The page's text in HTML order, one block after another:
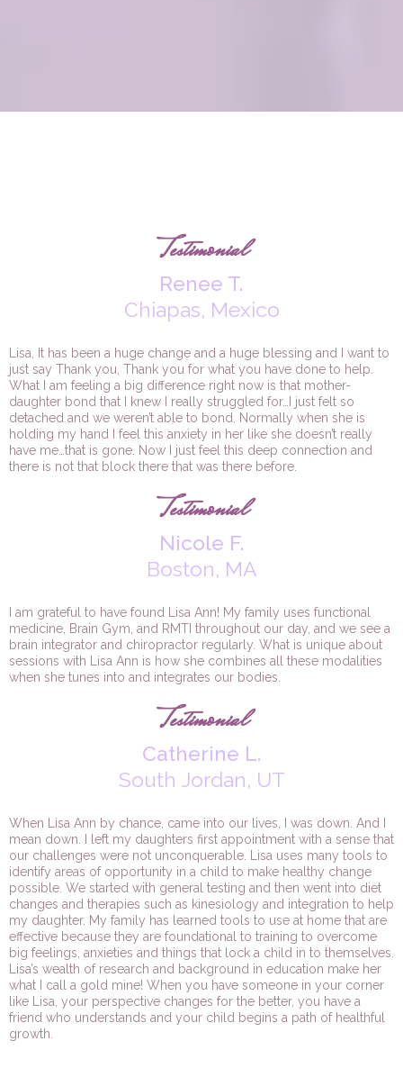
Testimonial
Renee T.
Chiapas, Mexico
Lisa, It has been a huge change and a huge blessing and I want to
just say Thank you, Thank you for what you have done to help.
What I am feeling a big difference right now is that mother-
daughter bond that I knew I really struggled for…I just felt so
detached and we weren’t able to bond. Normally when she is
holding my hand I feel this anxiety in her like she doesn’t really
have me…that is gone. Now I just feel this deep connection and
there is not that block there that was there before.
Testimonial
Nicole F.
Boston, MA
I am grateful to have found Lisa Ann! My family uses functional
medicine, Brain Gym, and RMTI throughout our day, and we see a
brain integrator and chiropractor regularly. What is unique about
sessions with Lisa Ann is how she combines all these modalities
when she tunes into and integrates our bodies.
Testimonial
Catherine L.
South Jordan, UT
When Lisa Ann by chance, came into our lives, I was down. And I
mean down. I left my daughters first appointment with a sense that
our challenges were not unconquerable. Lisa uses many tools to
identify areas of opportunity in a child to make healthy change
possible. We started with general testing and then went into diet
changes and therapies such as kinesiology and integration to help
my daughter. My family has learned tools to use at home that are
effective because they are foundational to training to overcome
big feelings, anxieties and things that lock a child in to themselves.
Lisa’s wealth of research and background in education make her
what I call a gold mine! When you have someone in your corner
like Lisa, your perspective changes for the better, you have a
friend who understands and your child begins a path of healthful
growth.